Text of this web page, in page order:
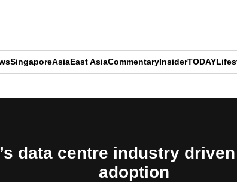
SingaporeAsiaEast AsiaCommentaryInsiderTODAY
data centre industry
adoption